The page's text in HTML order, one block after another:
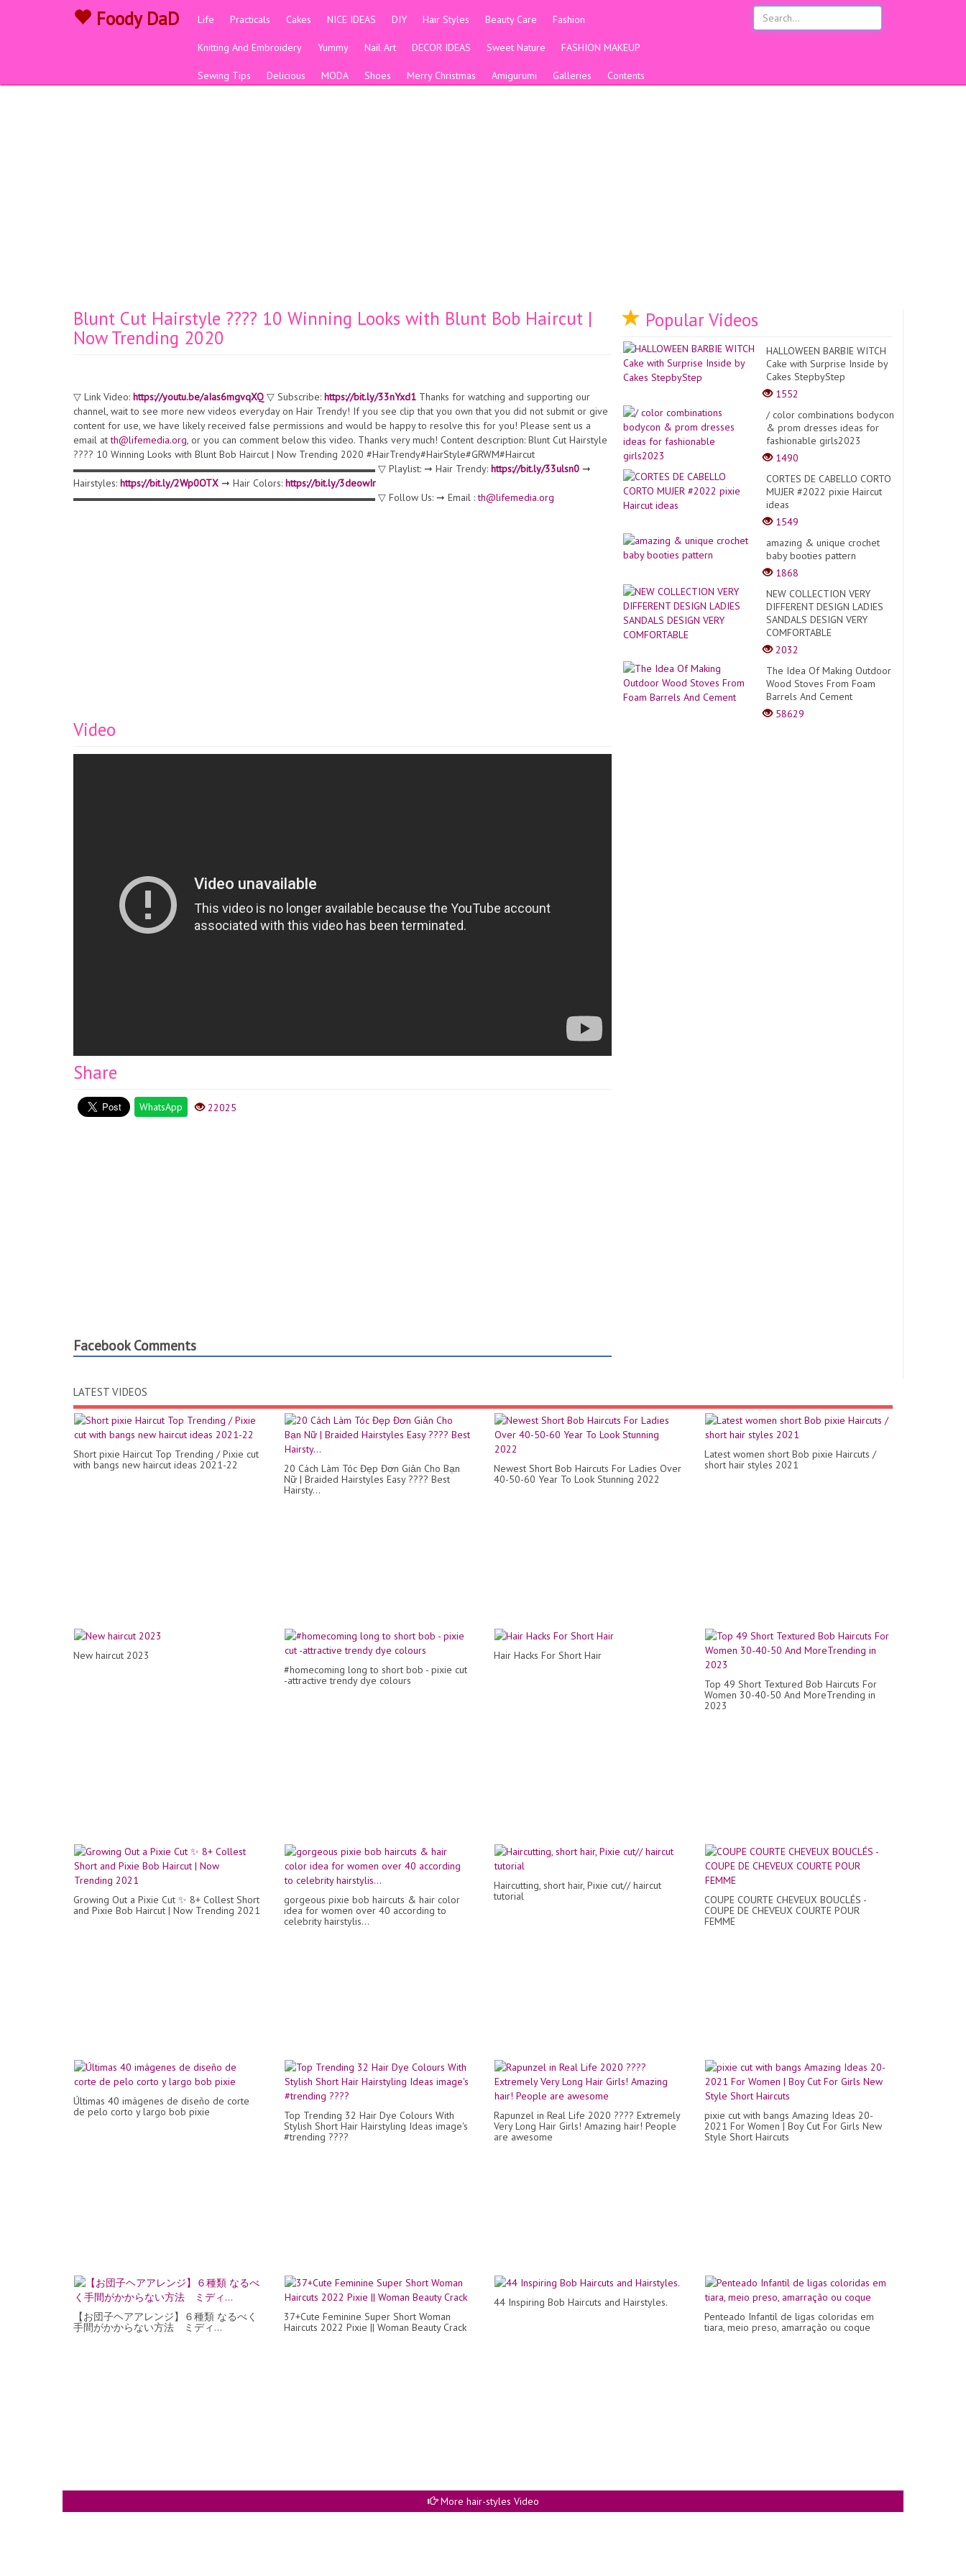
Foody DaD Life Practicals Cakes NICE IDEAS DIY Hair Styles Beauty Care Fashion
Knitting And Embroidery Yummy Nail Art DECOR IDEAS Sweet Nature FASHION MAKEUP
Sewing Tips Delicious MODA Shoes Merry Christmas Amigurumi Galleries Contents
Blunt Cut Hairstyle ???? 10 Winning Looks with Blunt Bob Haircut |
Now Trending 2020
▽ Link Video: https://youtu.be/aIas6mgvqXQ ▽ Subscribe: https://bit.ly/33nYxd1 Thanks for watching and supporting our
channel, wait to see more new videos everyday on Hair Trendy! If you see clip that you own that you did not submit or give
content for use, we have likely received false permissions and would be happy to resolve this for you! Please sent us a
email atth@lifemedia.org, or you can comment below this video. Thanks very much! Content description: Blunt Cut Hairstyle
???? 10 Winning Looks with Blunt Bob Haircut | Now Trending 2020 #HairTrendy#HairStyle#GRWM#Haircut
▬▬▬▬▬▬▬▬▬▬▬▬▬▬▬▬▬▬▬▬▬▬▬▬▬▬▬▬▬▬ ▽ Playlist: ➞ Hair Trendy: https://bit.ly/33ulsn0 ➞
Hairstyles: https://bit.ly/2Wp0OTX ➞ Hair Colors: https://bit.ly/3deowIr
▬▬▬▬▬▬▬▬▬▬▬▬▬▬▬▬▬▬▬▬▬▬▬▬▬▬▬▬▬▬ ▽ Follow Us: ➞ Email :th@lifemedia.org
Video
Share
WhatsApp 22025
Facebook Comments
Popular Videos
HALLOWEEN BARBIE WITCH
Cake with Surprise Inside by
Cakes StepbyStep
1552
/ color combinations bodycon
& prom dresses ideas for
fashionable girls2023
1490
CORTES DE CABELLO CORTO
MUJER #2022 pixie Haircut
ideas
1549
amazing & unique crochet
baby booties pattern
1868
NEW COLLECTION VERY
DIFFERENT DESIGN LADIES
SANDALS DESIGN VERY
COMFORTABLE
2032
The Idea Of Making Outdoor
Wood Stoves From Foam
Barrels And Cement
58629
LATEST VIDEOS
Short pixie Haircut Top Trending / Pixie cut
with bangs new haircut ideas 2021-22
20 Cách Làm Tóc Đẹp Đơn Giản Cho Bạn
Nữ | Braided Hairstyles Easy ???? Best
Hairsty...
Newest Short Bob Haircuts For Ladies Over
40-50-60 Year To Look Stunning 2022
Latest women short Bob pixie Haircuts /
short hair styles 2021
New haircut 2023
#homecoming long to short bob - pixie cut
-attractive trendy dye colours
Hair Hacks For Short Hair
Top 49 Short Textured Bob Haircuts For
Women 30-40-50 And MoreTrending in
2023
Growing Out a Pixie Cut ✨ 8+ Collest Short
and Pixie Bob Haircut | Now Trending 2021
gorgeous pixie bob haircuts & hair color
idea for women over 40 according to
celebrity hairstylis...
Haircutting, short hair, Pixie cut// haircut
tutorial
COUPE COURTE CHEVEUX BOUCLÉS -
COUPE DE CHEVEUX COURTE POUR
FEMME
Últimas 40 imágenes de diseño de corte
de pelo corto y largo bob pixie
Top Trending 32 Hair Dye Colours With
Stylish Short Hair Hairstyling Ideas image's
#trending ????
Rapunzel in Real Life 2020 ???? Extremely
Very Long Hair Girls! Amazing hair! People
are awesome
pixie cut with bangs Amazing Ideas 20-
2021 For Women | Boy Cut For Girls New
Style Short Haircuts
【お団子ヘアアレンジ】６種類 なるべく
手間がかからない方法 ミディ...
37+Cute Feminine Super Short Woman
Haircuts 2022 Pixie || Woman Beauty Crack
44 Inspiring Bob Haircuts and Hairstyles.
Penteado Infantil de ligas coloridas em
tiara, meio preso, amarração ou coque
More hair-styles Video